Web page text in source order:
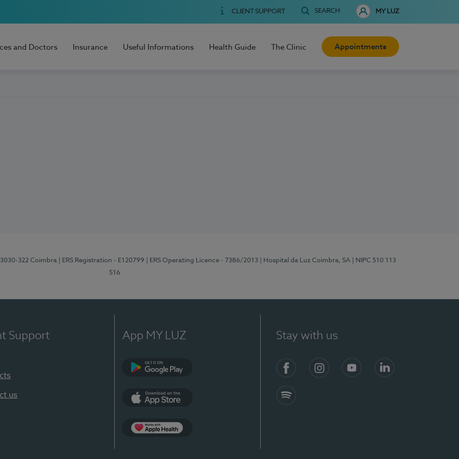
CLIENT SUPPORT SEARCH MY LUZ
and Doctors Insurance Useful Informations Health Guide The Clinic Appointments
3030-322 Coimbra | ERS Registration - E120799 | ERS Operating Licence - 7386/2013 | Hospital da Luz Coimbra, SA
| NIPC 510 113
516
Support
us
App MY LUZ Stay with us